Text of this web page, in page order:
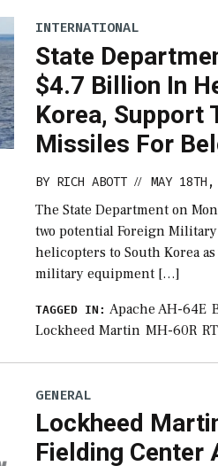
INTERNATIONAL
State
$4.7 Billion In
Korea, Support
Missiles For
BY RICH ABOTT // MAY
The State Department on
two potential Foreign
helicopters to South Korea
military equipment […]
TAGGED IN: Apache AH-64E
Lockheed Martin MH-60R
GENERAL
Lockheed
Fielding Center